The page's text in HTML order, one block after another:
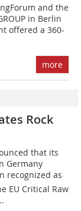
and the
in Berlin
offered a 360-
more
Rock
that its
Germany
recognized as
EU Critical Raw